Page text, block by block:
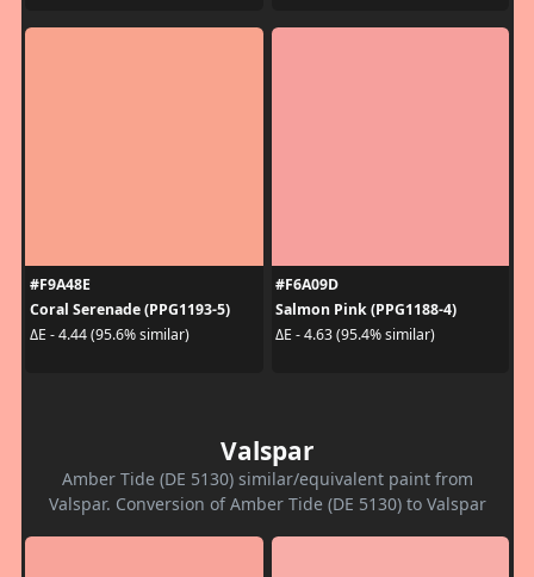
#F9A48E
Coral Serenade (PPG1193-5)
ΔE - 4.44 (95.6% similar)
#F6A09D
Salmon Pink (PPG1188-4)
ΔE - 4.63 (95.4% similar)
Valspar
Amber Tide (DE 5130) similar/equivalent paint from
Valspar. Conversion of Amber Tide (DE 5130) to Valspar